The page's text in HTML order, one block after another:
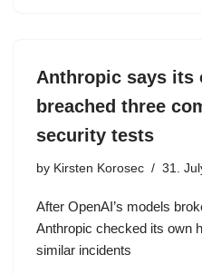
Anthropic says its
breached three
security tests
by Kirsten Korosec 31.
After OpenAI’s models
Anthropic checked its own
similar incidents